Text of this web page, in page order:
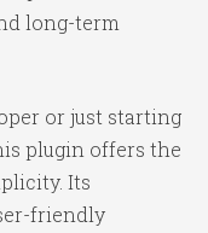
long-term
or just starting
plugin offers the
Its
friendly